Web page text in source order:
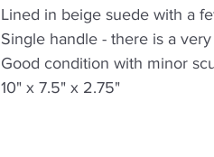
Lined in beige suede with a
Single handle - there is a
Good condition with minor
10" x 7.5" x 2.75"